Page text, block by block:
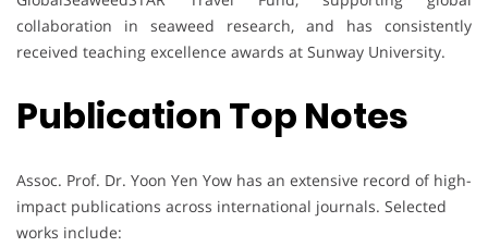
collaboration in seaweed research, and has consistently
received teaching excellence awards at Sunway University.
Publication Top Notes
Assoc. Prof. Dr. Yoon Yen Yow has an extensive record of high-
impact publications across international journals. Selected
works include: